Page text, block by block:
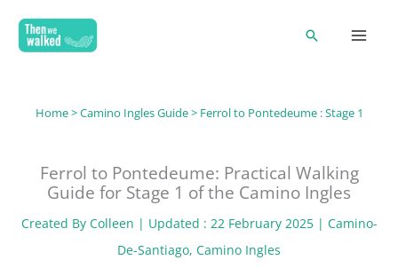
Search
Home>Camino Ingles Guide> Ferrol to Pontedeume : Stage 1
Ferrol to Pontedeume: Practical Walking
Guide for Stage 1 of the Camino Ingles
Created By Colleen | Updated : 22 February 2025 | Camino-
De-Santiago, Camino Ingles